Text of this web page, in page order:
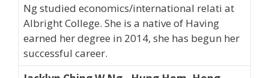
Ng studied economics/international relati at
Albright College. She is a native of Having
earned her degree in 2014, she has begun her
successful career.